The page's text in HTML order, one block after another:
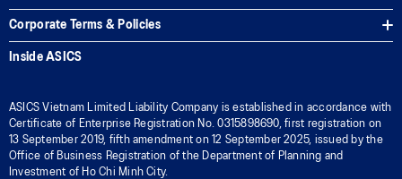
Corporate Terms & Policies
Inside ASICS
ASICS Vietnam Limited Liability Company is established in accordance with
Certificate of Enterprise Registration No. 0315898690, first registration on
13 September 2019, fifth amendment on 12 September 2025, issued by the
Office of Business Registration of the Department of Planning and
Investment of Ho Chi Minh City.